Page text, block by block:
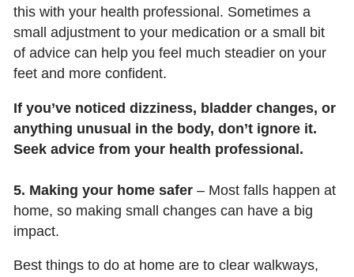
this with your health professional. Sometimes a
small adjustment to your medication or a small bit
of advice can help you feel much steadier on your
feet and more confident.
If you’ve noticed dizziness, bladder changes, or
anything unusual in the body, don’t ignore it.
Seek advice from your health professional.
5. Making your home safer – Most falls happen at
home, so making small changes can have a big
impact.
Best things to do at home are to clear walkways,